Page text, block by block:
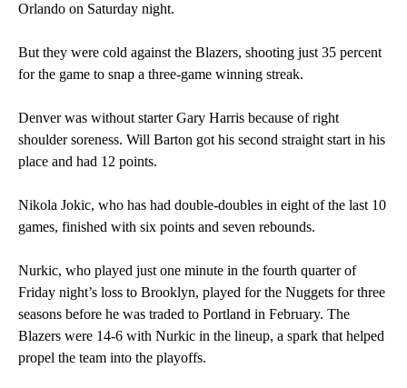
Orlando on Saturday night.
But they were cold against the Blazers, shooting just 35 percent
for the game to snap a three-game winning streak.
Denver was without starter Gary Harris because of right
shoulder soreness. Will Barton got his second straight start in his
place and had 12 points.
Nikola Jokic, who has had double-doubles in eight of the last 10
games, finished with six points and seven rebounds.
Nurkic, who played just one minute in the fourth quarter of
Friday night’s loss to Brooklyn, played for the Nuggets for three
seasons before he was traded to Portland in February. The
Blazers were 14-6 with Nurkic in the lineup, a spark that helped
propel the team into the playoffs.